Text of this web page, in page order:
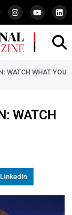
WATCH WHAT YOU
WATCH
LinkedIn